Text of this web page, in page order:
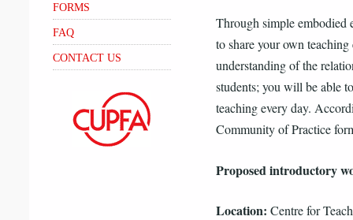
Through simple embodied
to share your own
understanding of the
students; you will be able
teaching every day.
Community of Practice
Proposed introductory
Location: Centre for
FORMS
FAQ
CONTACT US